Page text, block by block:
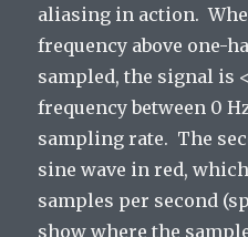
aliasing in action.
frequency above one-
sampled, the signal is
frequency between 0
sampling rate. The
sine wave in red,
samples per second
show where the